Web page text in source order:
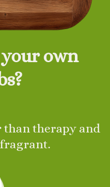
own
than therapy and